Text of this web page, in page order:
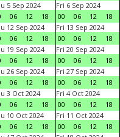
5 Sep 2024
06 12 18
Fri 6 Sep 2024
00
06 12 18
12 Sep 2024
06 12 18
Fri 13 Sep 2024
00
06 12 18
19 Sep 2024
06 12 18
Fri 20 Sep 2024
00
06 12 18
26 Sep 2024
06 12 18
Fri 27 Sep 2024
00
06 12 18
3 Oct 2024
06 12 18
Fri 4 Oct 2024
00
06 12 18
10 Oct 2024
06 12 18
Fri 11 Oct 2024
00
06 12 18